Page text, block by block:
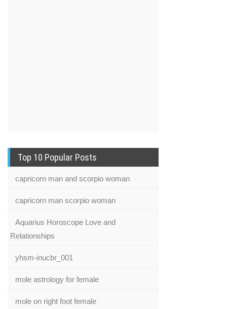
Top 10 Popular Posts
capricorn man and scorpio woman
capricorn man scorpio woman
Aquarius Horoscope Love and
Relationships
yhsm-inucbr_001
mole astrology for female
mole on right foot female